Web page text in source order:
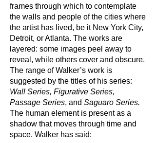
frames through which to contemplate
the walls and people of the cities where
the artist has lived, be it New York City,
Detroit, or Atlanta. The works are
layered: some images peel away to
reveal, while others cover and obscure.
The range of Walker’s work is
suggested by the titles of his series:
Wall Series, Figurative Series,
Passage Series, and Saguaro Series.
The human element is present as a
shadow that moves through time and
space. Walker has said: